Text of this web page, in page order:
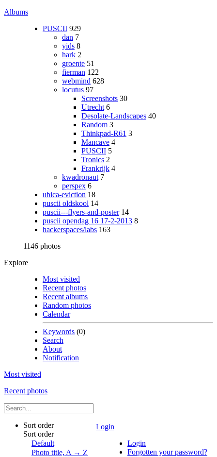
Albums
PUSCII 929
dan 7
yids 8
hark 2
groente 51
fierman 122
webmind 628
locutus 97
Screenshots 30
Utrecht 6
Desolate-Landscapes 40
Random 3
Thinkpad-R61 3
Mancave 4
PUSCII 5
Tronics 2
Frankrijk 4
kwadronaut 7
perspex 6
ubica-eviction 18
puscii oldskool 14
puscii---flyers-and-poster 14
puscii opendag 16 17-2-2013 8
hackerspaces/labs 163
1146 photos
Explore
Most visited
Recent photos
Recent albums
Random photos
Calendar
Keywords (0)
Search
About
Notification
Most visited
Recent photos
Login
Login
Forgotten your password?
Sort order
Sort order
Default
Photo title, A → Z